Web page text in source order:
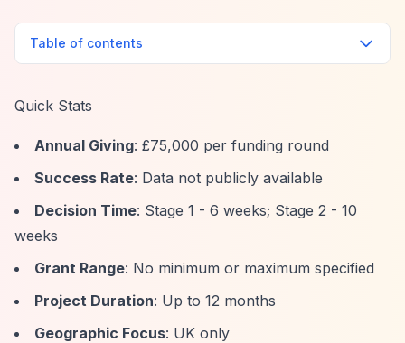
Table of contents
Quick Stats
Annual Giving: £75,000 per funding round
Success Rate: Data not publicly available
Decision Time: Stage 1 - 6 weeks; Stage 2 - 10
weeks
Grant Range: No minimum or maximum specified
Project Duration: Up to 12 months
Geographic Focus: UK only